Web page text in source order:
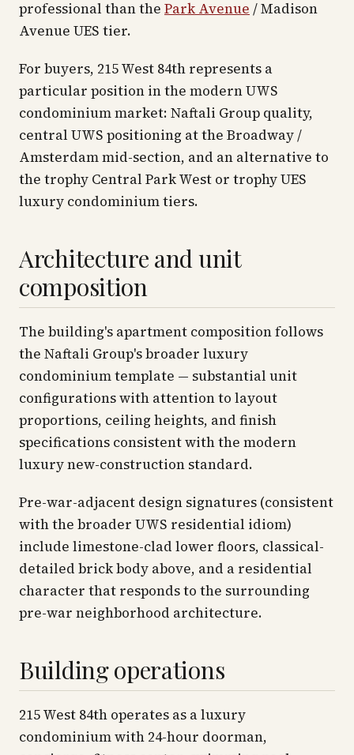
professional than the Park Avenue / Madison
Avenue UES tier.
For buyers, 215 West 84th represents a
particular position in the modern UWS
condominium market: Naftali Group quality,
central UWS positioning at the Broadway /
Amsterdam mid-section, and an alternative to
the trophy Central Park West or trophy UES
luxury condominium tiers.
Architecture and unit
composition
The building's apartment composition follows
the Naftali Group's broader luxury
condominium template — substantial unit
configurations with attention to layout
proportions, ceiling heights, and finish
specifications consistent with the modern
luxury new-construction standard.
Pre-war-adjacent design signatures (consistent
with the broader UWS residential idiom)
include limestone-clad lower floors, classical-
detailed brick body above, and a residential
character that responds to the surrounding
pre-war neighborhood architecture.
Building operations
215 West 84th operates as a luxury
condominium with 24-hour doorman,